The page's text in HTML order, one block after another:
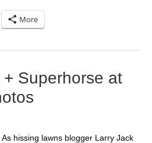
More
Superhorse at
As hissing lawns blogger Larry Jack